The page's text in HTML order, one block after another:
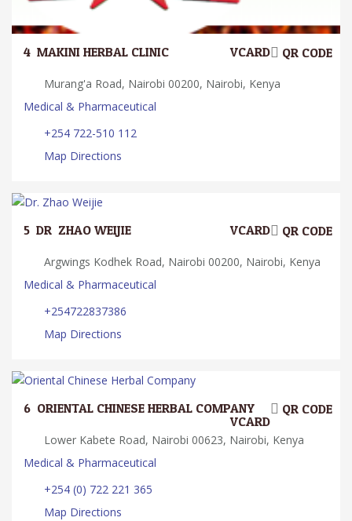
4. MAKINI HERBAL CLINIC QR CODE
VCARD
Murang'a Road, Nairobi 00200, Nairobi, Kenya
Medical & Pharmaceutical
+254 722-510 112
Map Directions
5. DR. ZHAO WEIJIE QR CODE
VCARD
Argwings Kodhek Road, Nairobi 00200, Nairobi, Kenya
Medical & Pharmaceutical
+254722837386
Map Directions
6. ORIENTAL CHINESE HERBAL COMPANY QR CODE
VCARD
Lower Kabete Road, Nairobi 00623, Nairobi, Kenya
Medical & Pharmaceutical
+254 (0) 722 221 365
Map Directions